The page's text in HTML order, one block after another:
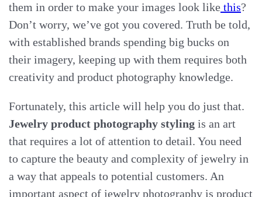
them in order to make your images look like this?
Don’t worry, we’ve got you covered. Truth be told,
with established brands spending big bucks on
their imagery, keeping up with them requires both
creativity and product photography knowledge.
Fortunately, this article will help you do just that.
Jewelry product photography styling is an art
that requires a lot of attention to detail. You need
to capture the beauty and complexity of jewelry in
a way that appeals to potential customers. An
important aspect of jewelry photography is product